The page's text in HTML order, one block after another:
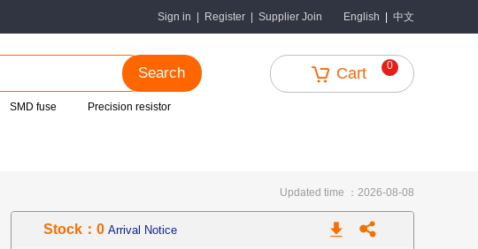
Sign in Register Supplier Join English 中文
Search
SMD fuse Precision resistor
Cart 0
Updated time ：2026-08-08
Stock：0 Arrival Notice